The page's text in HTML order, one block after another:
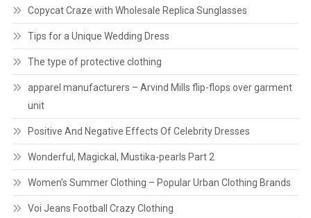
Copycat Craze with Wholesale Replica Sunglasses
Tips for a Unique Wedding Dress
The type of protective clothing
apparel manufacturers – Arvind Mills flip-flops over garment
unit
Positive And Negative Effects Of Celebrity Dresses
Wonderful, Magickal, Mustika-pearls Part 2
Women’s Summer Clothing – Popular Urban Clothing Brands
Voi Jeans Football Crazy Clothing